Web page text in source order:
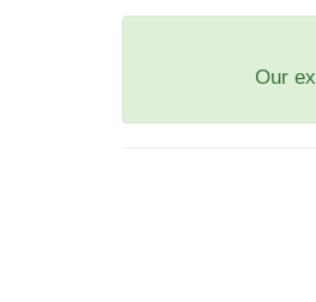
Our